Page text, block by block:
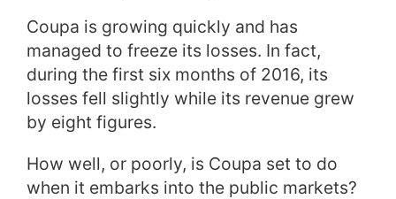
Coupa is growing quickly and has
managed to freeze its losses. In fact,
during the first six months of 2016, its
losses fell slightly while its revenue grew
by eight figures.
How well, or poorly, is Coupa set to do
when it embarks into the public markets?